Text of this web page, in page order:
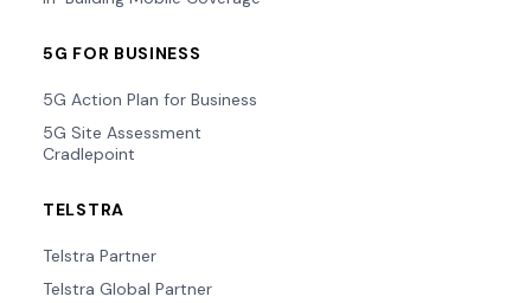
5G FOR BUSINESS
5G Action Plan for Business
5G Site Assessment
Cradlepoint
TELSTRA
Telstra Partner
Telstra Global Partner